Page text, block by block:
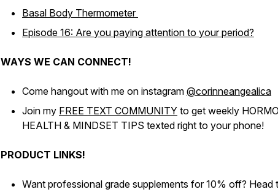
Basal Body Thermometer
Episode 16: Are you paying attention to your period?
WAYS WE CAN CONNECT!
Come hangout with me on instagram @corinneangealica
Join my FREE TEXT COMMUNITY to get weekly
HEALTH & MINDSET TIPS texted right to your phone!
PRODUCT LINKS!
Want professional grade supplements for 10% off? Head